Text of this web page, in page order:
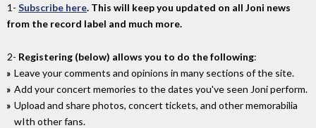
1- Subscribe here. This will keep you updated on all Joni news
from the record label and much more.
2- Registering (below) allows you to do the following:
Leave your comments and opinions in many sections of the site.
Add your concert memories to the dates you've seen Joni perform.
Upload and share photos, concert tickets, and other memorabilia
wIth other fans.